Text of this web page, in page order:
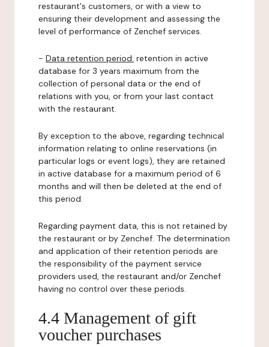
restaurant's customers, or with a view to
ensuring their development and assessing the
level of performance of Zenchef services.
- Data retention period: retention in active
database for 3 years maximum from the
collection of personal data or the end of
relations with you, or from your last contact
with the restaurant.
By exception to the above, regarding technical
information relating to online reservations (in
particular logs or event logs), they are retained
in active database for a maximum period of 6
months and will then be deleted at the end of
this period.
Regarding payment data, this is not retained by
the restaurant or by Zenchef. The determination
and application of their retention periods are
the responsibility of the payment service
providers used, the restaurant and/or Zenchef
having no control over these periods.
4.4 Management of gift
voucher purchases